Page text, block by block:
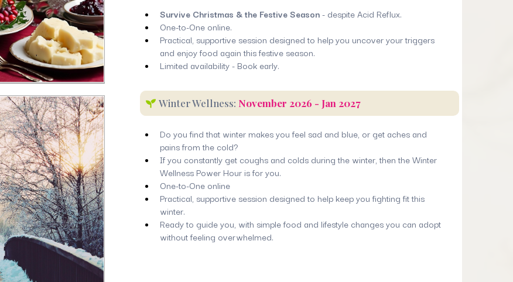
Survive Christmas & the Festive Season- despite Acid Reflux.
One-to-One online.
Practical, supportive session designed to help you uncover your triggers
and enjoy food again this festive season.
Limited availability - Book early.
Winter Wellness: November 2026 - Jan 2027
Do you find that winter makes you feel sad and blue, or get aches and
pains from the cold?
If you constantly get coughs and colds during the winter, then the Winter
Wellness Power Hour is for you.
One-to-One online
Practical, supportive session designed to help keep you fighting fit this
winter.
Ready to guide you, with simple food and lifestyle changes you can adopt
without feeling overwhelmed.